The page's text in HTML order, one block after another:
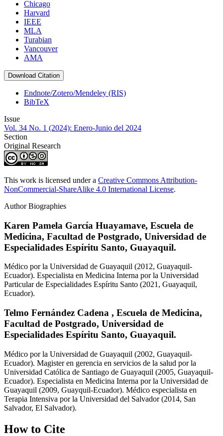
Chicago
Harvard
IEEE
MLA
Turabian
Vancouver
AMA
Download Citation
Endnote/Zotero/Mendeley (RIS)
BibTeX
Issue
Vol. 34 No. 1 (2024): Enero-Junio del 2024
Section
Original Research
This work is licensed under a Creative Commons Attribution-
NonCommercial-ShareAlike 4.0 International License.
Author Biographies
Karen Pamela García Huayamave, Escuela de
Medicina, Facultad de Postgrado, Universidad de
Especialidades Espíritu Santo, Guayaquil.
Médico por la Universidad de Guayaquil (2012, Guayaquil-
Ecuador). Especialista en Medicina Interna por la Universidad
Particular de Especialidades Espíritu Santo (2021, Guayaquil,
Ecuador).
Telmo Fernández Cadena , Escuela de Medicina,
Facultad de Postgrado, Universidad de
Especialidades Espíritu Santo, Guayaquil.
Médico por la Universidad de Guayaquil (2002, Guayaquil-
Ecuador). Magister en gerencia en servicios de la salud por la
Universidad Católica de Santiago de Guayaquil (2005, Guayaquil-
Ecuador). Especialista en Medicina Interna por la Universidad de
Guayaquil (2009, Guayquil-Ecuador). Médico especialista en
Terapia Intensiva por la Universidad del Salvador (2014, San
Salvador, El Salvador).
How to Cite